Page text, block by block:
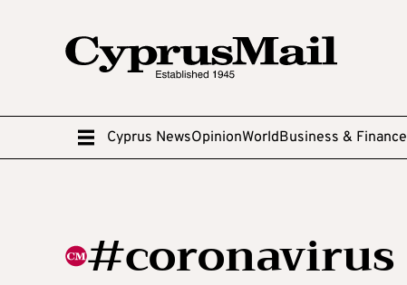
Cyprus NewsOpinionWorldBusiness & Finance
#coronavirus